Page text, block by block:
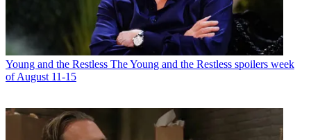
Young and the Restless The Young and the Restless spoilers week
of August 11-15